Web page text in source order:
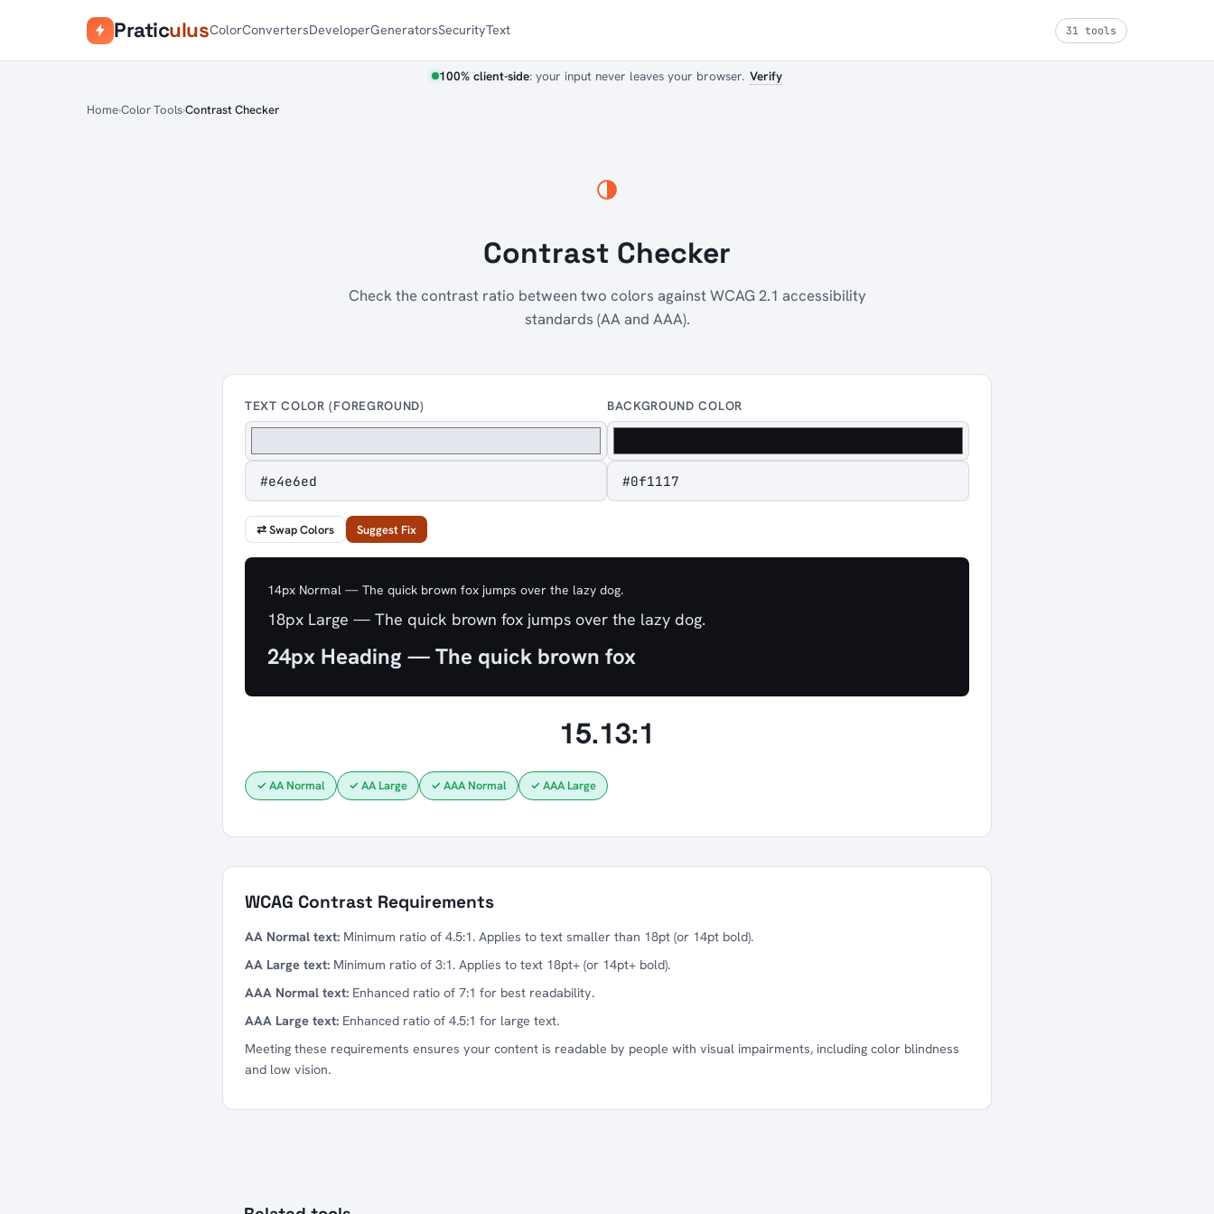
PraticulusColorConvertersDeveloperGeneratorsSecurityText 31 tools
100% client-side: your input never leaves your browser. Verify
HomeColor ToolsContrast Checker
Contrast Checker
Check the contrast ratio between two colors against WCAG 2.1 accessibility
standards (AA and AAA).
TEXT COLOR (FOREGROUND) BACKGROUND COLOR
⇄ Swap Colors Suggest Fix
14px Normal — The quick brown fox jumps over the lazy dog.
18px Large — The quick brown fox jumps over the lazy dog.
24px Heading — The quick brown fox
15.13:1
✓ AA Normal ✓ AA Large ✓ AAA Normal ✓ AAA Large
WCAG Contrast Requirements
AA Normal text: Minimum ratio of 4.5:1. Applies to text smaller than 18pt (or 14pt bold).
AA Large text: Minimum ratio of 3:1. Applies to text 18pt+ (or 14pt+ bold).
AAA Normal text: Enhanced ratio of 7:1 for best readability.
AAA Large text: Enhanced ratio of 4.5:1 for large text.
Meeting these requirements ensures your content is readable by people with visual impairments, including color blindness
and low vision.